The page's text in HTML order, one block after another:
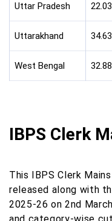
Uttar Pradesh 22.03
Uttarakhand 34.63
West Bengal 32.88
IBPS Clerk
This IBPS Clerk
released along with
2025-26 on 2nd
and category-wise